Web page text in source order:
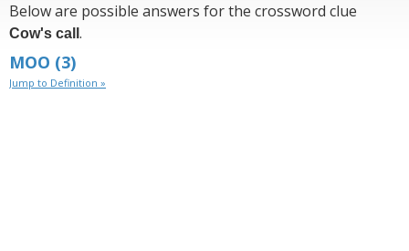
Below are possible answers for the crossword clue
Cow's call .
MOO (3)
Jump to Definition »